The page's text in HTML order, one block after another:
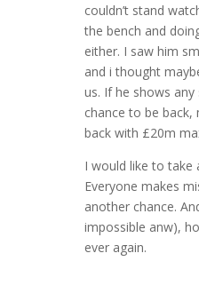
couldn’t stand
the bench and
either. I saw him
and i thought
us. If he shows
chance to be back,
back with £20m
I would like to take
Everyone makes
another chance.
impossible anw),
ever again.